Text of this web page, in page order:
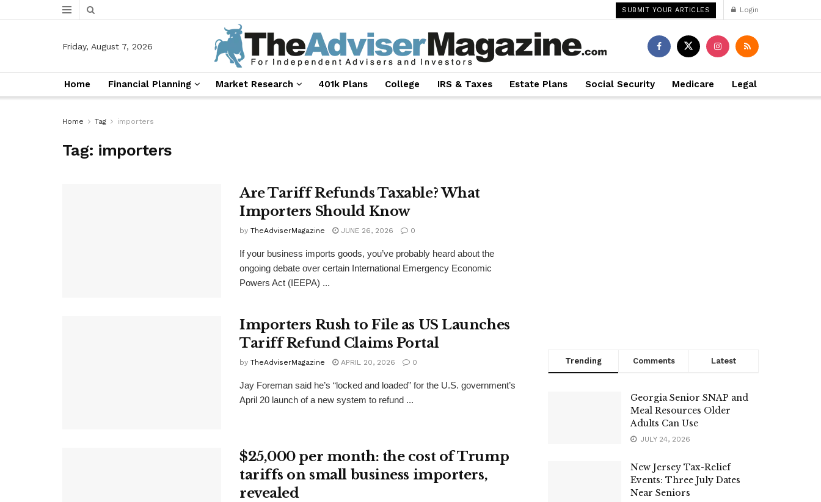
SUBMIT YOUR ARTICLES Login
Friday, August 7, 2026
Home Financial Planning Market Research 401k Plans College IRS & Taxes Estate Plans Social Security Medicare Legal
Home Tag importers
Tag: importers
Are Tariff Refunds Taxable? What
Importers Should Know
by TheAdviserMagazine JUNE 26, 2026 0
If your business imports goods, you’ve probably heard about the
ongoing debate over certain International Emergency Economic
Powers Act (IEEPA) ...
Importers Rush to File as US Launches
Tariff Refund Claims Portal
by TheAdviserMagazine APRIL 20, 2026 0
Jay Foreman said he’s “locked and loaded” for the U.S. government’s
April 20 launch of a new system to refund ...
$25,000 per month: the cost of Trump
tariffs on small business importers,
revealed
Trending Comments Latest
Georgia Senior SNAP and
Meal Resources Older
Adults Can Use
JULY 24, 2026
New Jersey Tax-Relief
Events: Three July Dates
Near Seniors